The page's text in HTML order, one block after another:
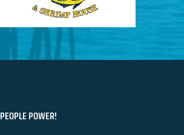
PEOPLE POWER!